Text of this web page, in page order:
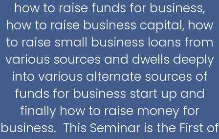
how to raise funds for business,
how to raise business capital, how
to raise small business loans from
various sources and dwells deeply
into various alternate sources of
funds for business start up and
finally how to raise money for
business. This Seminar is the First of